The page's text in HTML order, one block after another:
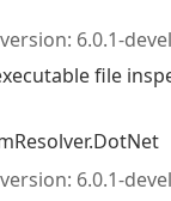
6.0.1-
file
6.0.1-